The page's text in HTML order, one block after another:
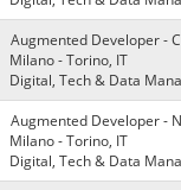
Augmented Developer -
Milano - Torino, IT
Digital, Tech & Data
Augmented Developer -
Milano - Torino, IT
Digital, Tech & Data